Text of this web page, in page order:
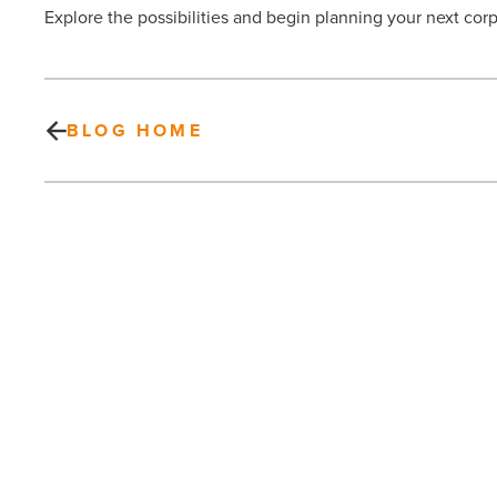
Explore the possibilities and begin planning your next
BLOG HOME